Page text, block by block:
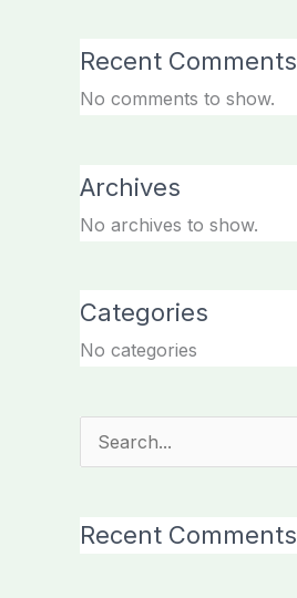
Recent Comments
No comments to show.
Archives
No archives to show.
Categories
No categories
Search
Recent Comments